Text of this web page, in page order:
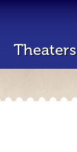
Theaters